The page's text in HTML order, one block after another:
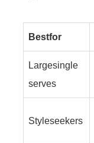
Best for
Large single
serves
Style seekers